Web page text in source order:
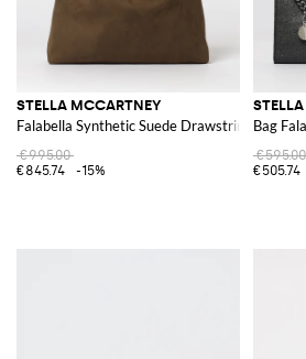
STELLA MCCARTNEY
Falabella Synthetic Suede Drawstring Bag
€995.00
€845.74
-15%
Bag
€595.00
€505.74